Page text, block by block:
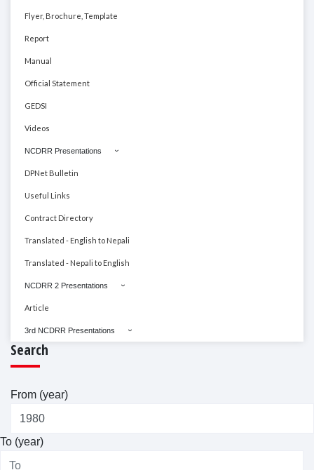
Flyer, Brochure, Template
Report
Manual
Official Statement
GEDSI
Videos
NCDRR Presentations
DPNet Bulletin
Useful Links
Contract Directory
Translated - English to Nepali
Translated - Nepali to English
NCDRR 2 Presentations
Article
3rd NCDRR Presentations
Search
From (year)
To (year)